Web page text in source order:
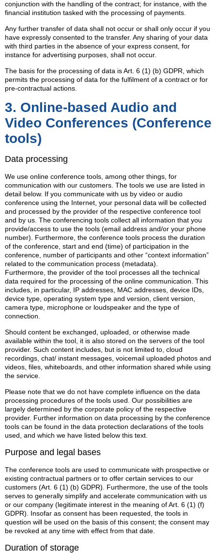
conjunction with the handling of the contract; for instance, with the
financial institution tasked with the processing of payments.
Any further transfer of data shall not occur or shall only occur if you
have expressly consented to the transfer. Any sharing of your data
with third parties in the absence of your express consent, for
instance for advertising purposes, shall not occur.
The basis for the processing of data is Art. 6 (1) (b) GDPR, which
permits the processing of data for the fulfilment of a contract or for
pre-contractual actions.
3. Online-based Audio and
Video Conferences (Conference
tools)
Data processing
We use online conference tools, among other things, for
communication with our customers. The tools we use are listed in
detail below. If you communicate with us by video or audio
conference using the Internet, your personal data will be collected
and processed by the provider of the respective conference tool
and by us. The conferencing tools collect all information that you
provide/access to use the tools (email address and/or your phone
number). Furthermore, the conference tools process the duration
of the conference, start and end (time) of participation in the
conference, number of participants and other “context information”
related to the communication process (metadata).
Furthermore, the provider of the tool processes all the technical
data required for the processing of the online communication. This
includes, in particular, IP addresses, MAC addresses, device IDs,
device type, operating system type and version, client version,
camera type, microphone or loudspeaker and the type of
connection.
Should content be exchanged, uploaded, or otherwise made
available within the tool, it is also stored on the servers of the tool
provider. Such content includes, but is not limited to, cloud
recordings, chat/ instant messages, voicemail uploaded photos and
videos, files, whiteboards, and other information shared while using
the service.
Please note that we do not have complete influence on the data
processing procedures of the tools used. Our possibilities are
largely determined by the corporate policy of the respective
provider. Further information on data processing by the conference
tools can be found in the data protection declarations of the tools
used, and which we have listed below this text.
Purpose and legal bases
The conference tools are used to communicate with prospective or
existing contractual partners or to offer certain services to our
customers (Art. 6 (1) (b) GDPR). Furthermore, the use of the tools
serves to generally simplify and accelerate communication with us
or our company (legitimate interest in the meaning of Art. 6 (1) (f)
GDPR). Insofar as consent has been requested, the tools in
question will be used on the basis of this consent; the consent may
be revoked at any time with effect from that date.
Duration of storage